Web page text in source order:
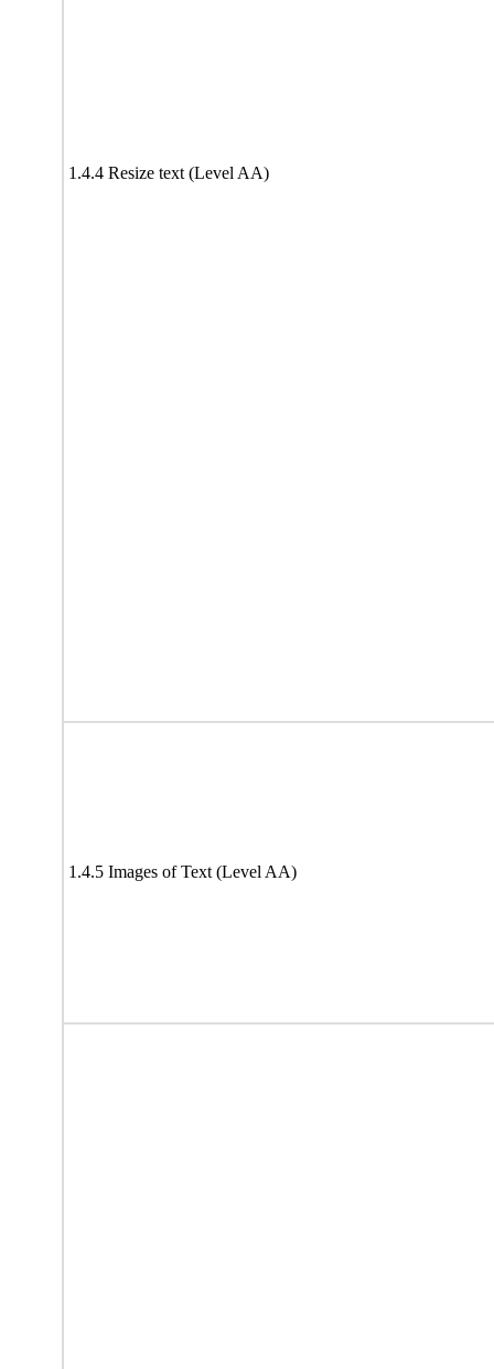
1.4.4 Resize text (Level AA)
1.4.5 Images of Text (Level AA)